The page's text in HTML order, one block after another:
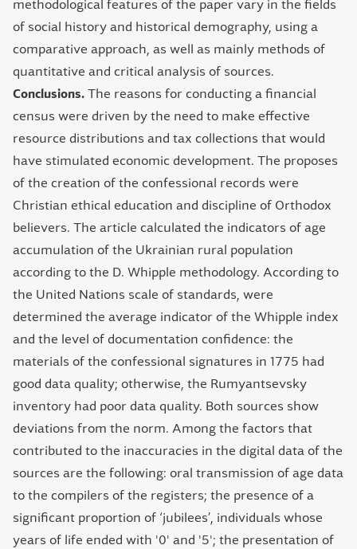
methodological features of the paper vary in the fields
of social history and historical demography, using a
comparative approach, as well as mainly methods of
quantitative and critical analysis of sources.
Conclusions. The reasons for conducting a financial
census were driven by the need to make effective
resource distributions and tax collections that would
have stimulated economic development. The proposes
of the creation of the confessional records were
Christian ethical education and discipline of Orthodox
believers. The article calculated the indicators of age
accumulation of the Ukrainian rural population
according to the D. Whipple methodology. According to
the United Nations scale of standards, were
determined the average indicator of the Whipple index
and the level of documentation confidence: the
materials of the confessional signatures in 1775 had
good data quality; otherwise, the Rumyantsevsky
inventory had poor data quality. Both sources show
deviations from the norm. Among the factors that
contributed to the inaccuracies in the digital data of the
sources are the following: oral transmission of age data
to the compilers of the registers; the presence of a
significant proportion of ‘jubilees’, individuals whose
years of life ended with '0' and '5'; the presentation of